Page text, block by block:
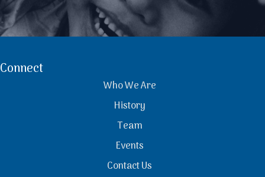
Connect
Who We Are
History
Team
Events
Contact Us